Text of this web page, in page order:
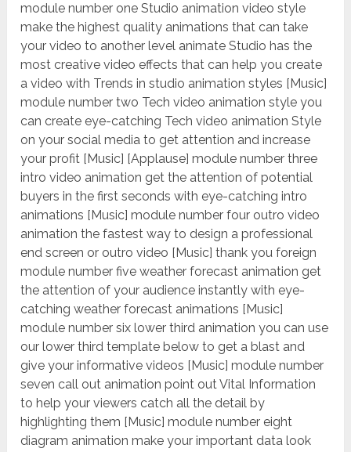
module number one Studio animation video style
make the highest quality animations that can take
your video to another level animate Studio has the
most creative video effects that can help you create
a video with Trends in studio animation styles [Music]
module number two Tech video animation style you
can create eye-catching Tech video animation Style
on your social media to get attention and increase
your profit [Music] [Applause] module number three
intro video animation get the attention of potential
buyers in the first seconds with eye-catching intro
animations [Music] module number four outro video
animation the fastest way to design a professional
end screen or outro video [Music] thank you foreign
module number five weather forecast animation get
the attention of your audience instantly with eye-
catching weather forecast animations [Music]
module number six lower third animation you can use
our lower third template below to get a blast and
give your informative videos [Music] module number
seven call out animation point out Vital Information
to help your viewers catch all the detail by
highlighting them [Music] module number eight
diagram animation make your important data look